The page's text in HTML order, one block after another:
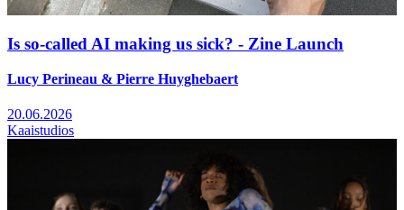
Is so-called AI making us sick? - Zine Launch
Lucy Perineau & Pierre Huyghebaert
20.06.2026
Kaaistudios